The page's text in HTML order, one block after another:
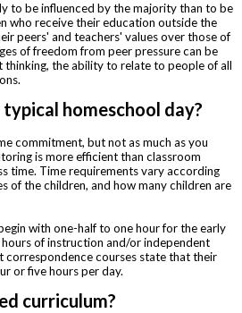
to be influenced by the majority than to be
who receive their education outside the
peers' and teachers' values over those of
of freedom from peer pressure can be
thinking, the ability to relate to people of all
homeschool day?
commitment, but not as much as you
is more efficient than classroom
time. Time requirements vary according
of the children, and how many children are
with one-half to one hour for the early
of instruction and/or independent
correspondence courses state that their
or five hours per day.
curriculum?